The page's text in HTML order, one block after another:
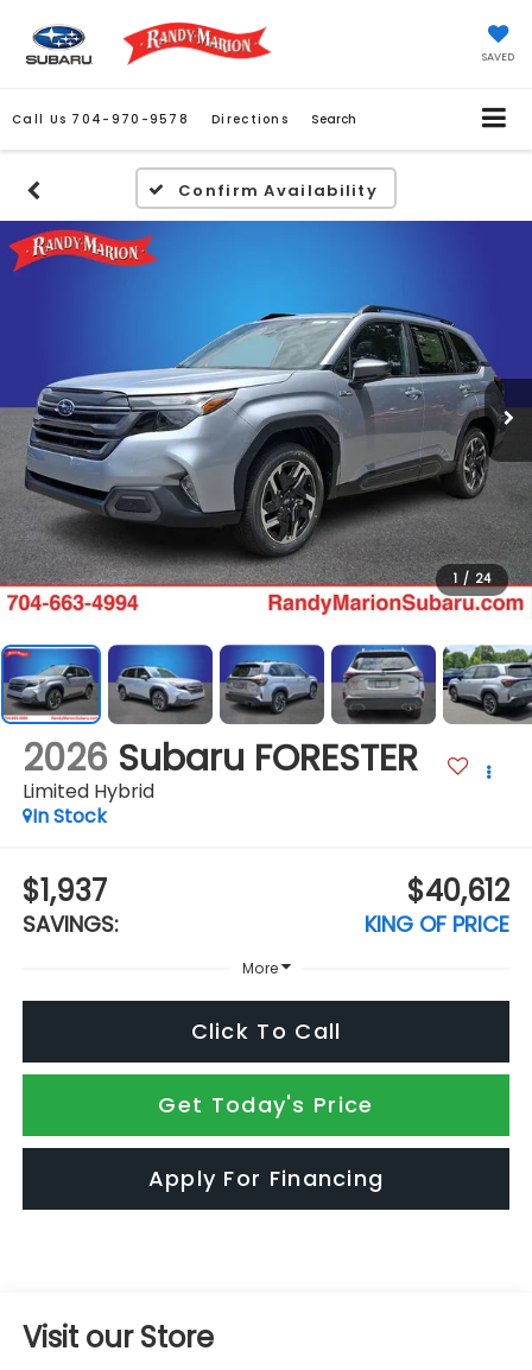
SAVED
Call Us 704-970-9578 Directions Search
Confirm Availability
1 / 24
2026 Subaru FORESTER
Limited Hybrid
In Stock
$1,937
SAVINGS:
$40,612
KING OF PRICE
More
Click To Call
Get Today's Price
Apply For Financing
Visit our Store